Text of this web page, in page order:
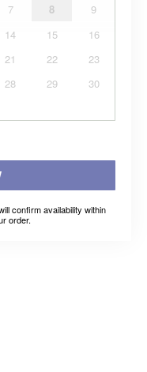
7 8
9
14 15
16
21 22
23
28 29
30
confirm availability within
order.